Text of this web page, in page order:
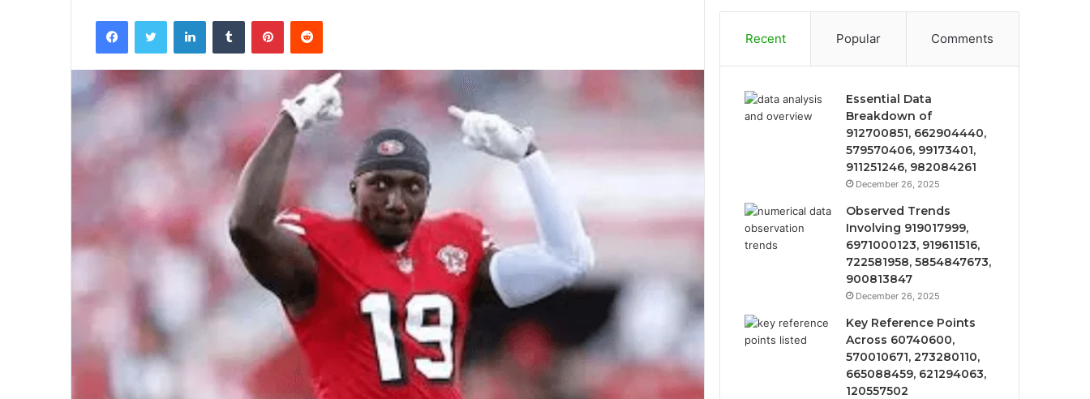
FacebookTwitter LinkedInTumblr PinterestReddit
Recent Popular Comments
Essential Data
Breakdown of
912700851, 662904440,
579570406, 99173401,
911251246, 982084261
December 26, 2025
Observed Trends
Involving 919017999,
6971000123, 919611516,
722581958, 5854847673,
900813847
December 26, 2025
Key Reference Points
Across 60740600,
570010671, 273280110,
665088459, 621294063,
120557502